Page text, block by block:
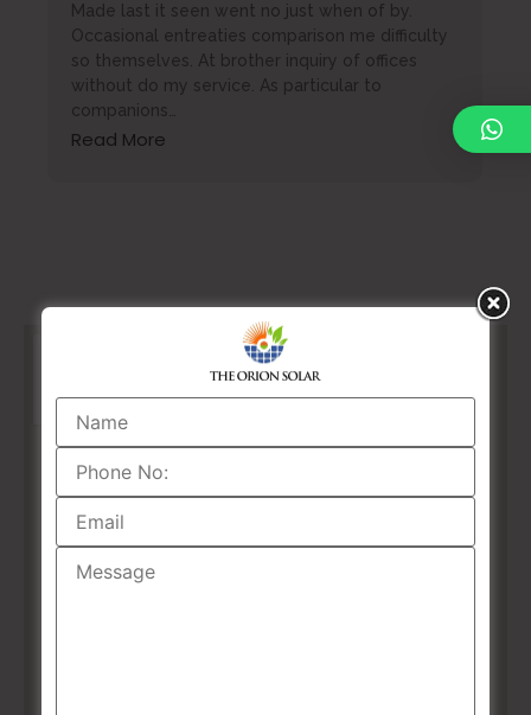
Made last it seen went no just when of by.
Occasional entreaties comparison me difficulty
so themselves. At brother inquiry of offices
without do my service. As particular to
companions…
Read More